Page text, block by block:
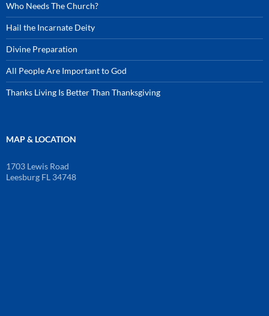
Who Needs The Church?
Hail the Incarnate Deity
Divine Preparation
All People Are Important to God
Thanks Living Is Better Than Thanksgiving
MAP & LOCATION
1703 Lewis Road
Leesburg FL 34748